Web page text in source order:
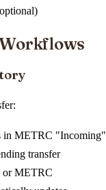
in METRC "Incoming"
transfer
or METRC